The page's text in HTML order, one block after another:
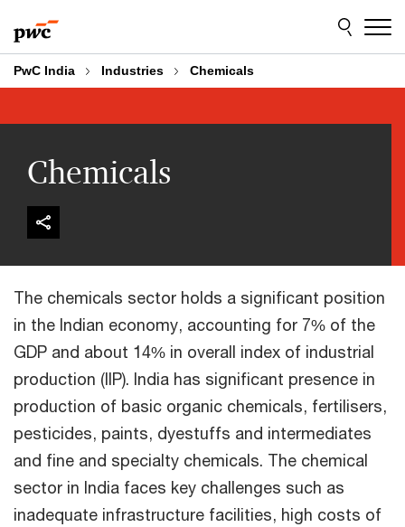
to
content
to
footer
PwC India Industries Chemicals
Chemicals
The chemicals sector holds a significant position
in the Indian economy, accounting for 7% of the
GDP and about 14% in overall index of industrial
production (IIP). India has significant presence in
production of basic organic chemicals, fertilisers,
pesticides, paints, dyestuffs and intermediates
and fine and specialty chemicals. The chemical
sector in India faces key challenges such as
inadequate infrastructure facilities, high costs of